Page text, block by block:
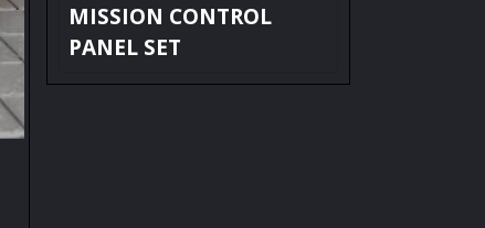
MISSION CONTROL
PANEL SET